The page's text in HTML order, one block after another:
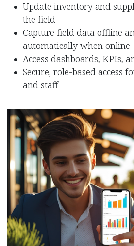
Update inventory and
the field
Capture field data offline
automatically when online
Access dashboards, KPIs,
Secure, role-based access
and staff